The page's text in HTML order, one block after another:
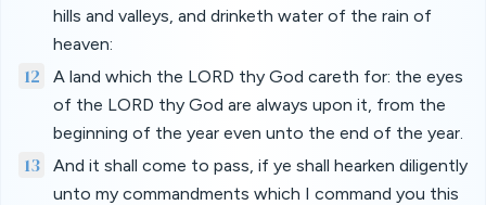
hills and valleys, and drinketh water of the rain of
heaven:
12
A land which the LORD thy God careth for: the eyes
of the LORD thy God are always upon it, from the
beginning of the year even unto the end of the year.
13
And it shall come to pass, if ye shall hearken diligently
unto my commandments which I command you this